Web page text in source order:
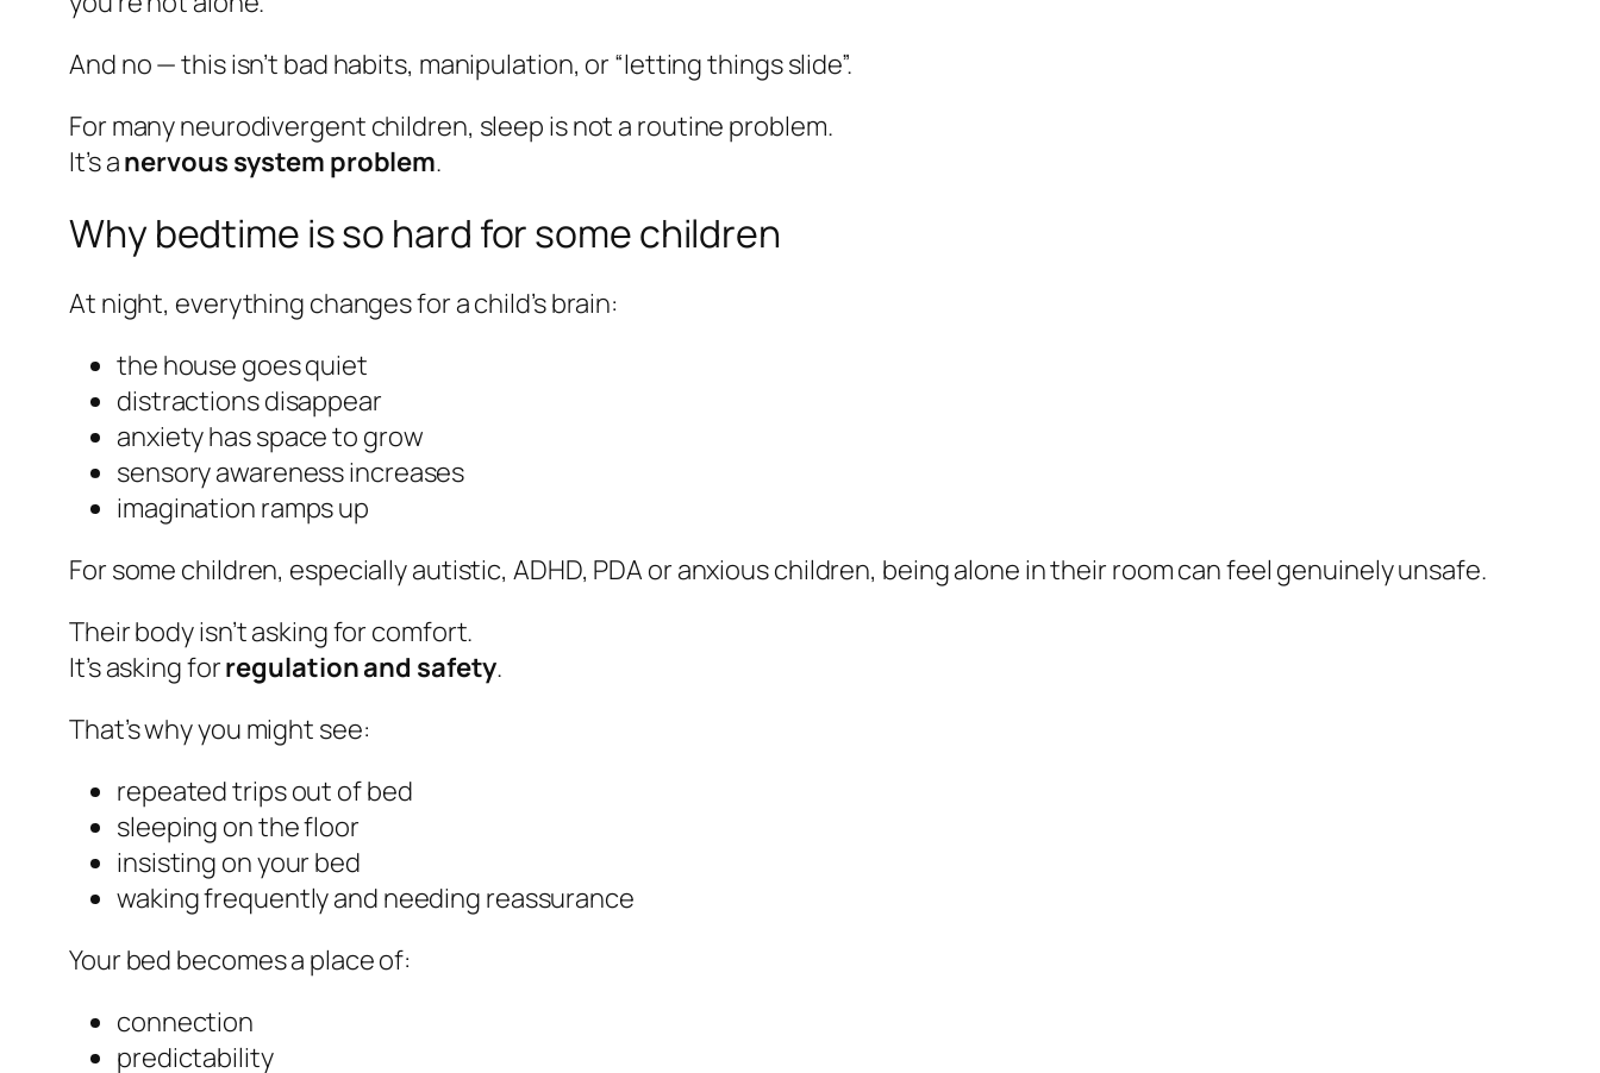
And no — this isn’t bad habits, manipulation, or “letting things slide”.
For many neurodivergent children, sleep is not a routine problem.
It’s anervous system problem.
Why bedtime is so hard for some children
At night, everything changes for a child’s brain:
the house goes quiet
distractions disappear
anxiety has space to grow
sensory awareness increases
imagination ramps up
For some children, especially autistic, ADHD, PDA or anxious children, being alone in their room can feel genuinely unsafe.
Their body isn’t asking for comfort.
It’s asking forregulation and safety.
That’s why you might see:
repeated trips out of bed
sleeping on the floor
insisting on your bed
waking frequently and needing reassurance
Your bed becomes a place of:
connection
predictability